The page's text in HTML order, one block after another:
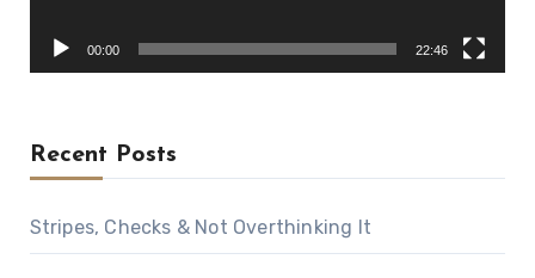
00:00 22:46
Recent Posts
Stripes, Checks & Not Overthinking It